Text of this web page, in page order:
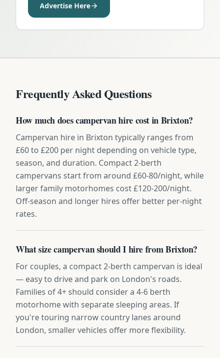
Advertise Here
Frequently Asked Questions
How much does campervan hire cost in Brixton?
Campervan hire in Brixton typically ranges from
£60 to £200 per night depending on vehicle type,
season, and duration. Compact 2-berth
campervans start from around £60-80/night, while
larger family motorhomes cost £120-200/night.
Off-season and longer hires offer better per-night
rates.
What size campervan should I hire from Brixton?
For couples, a compact 2-berth campervan is ideal
— easy to drive and park on London's roads.
Families of 4+ should consider a 4-6 berth
motorhome with separate sleeping areas. If
you're touring narrow country lanes around
London, smaller vehicles offer more flexibility.